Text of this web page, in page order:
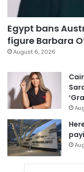
Egypt bans
figure Barbara
August 6, 2026